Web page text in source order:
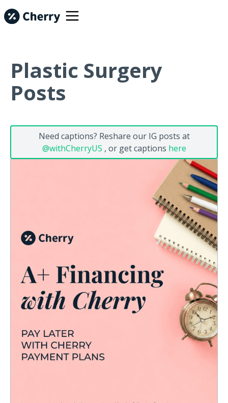
Plastic Surgery
Posts
Need captions? Reshare our IG posts at
@withCherryUS , or get captions here